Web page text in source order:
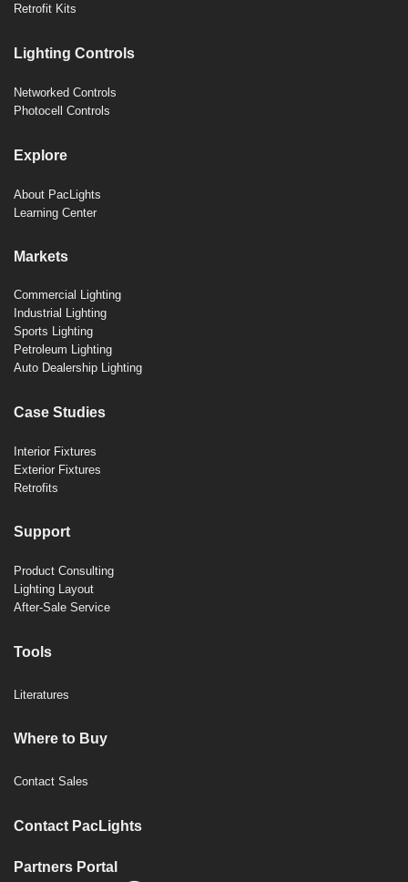
Retrofit Kits
Lighting Controls
Networked Controls
Photocell Controls
Explore
About PacLights
Learning Center
Markets
Commercial Lighting
Industrial Lighting
Sports Lighting
Petroleum Lighting
Auto Dealership Lighting
Case Studies
Interior Fixtures
Exterior Fixtures
Retrofits
Support
Product Consulting
Lighting Layout
After-Sale Service
Tools
Literatures
Where to Buy
Contact Sales
Contact PacLights
Partners Portal